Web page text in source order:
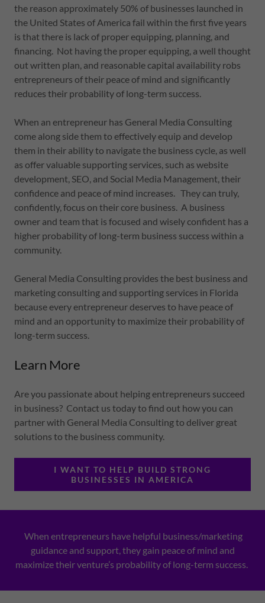
the reason approximately 50% of businesses launched in
the United States of America fail within the first five years
is that there is lack of proper equipping, planning, and
financing. Not having the proper equipping, a well thought
out written plan, and reasonable capital availability robs
entrepreneurs of their peace of mind and significantly
reduces their probability of long-term success.
When an entrepreneur has General Media Consulting
come along side them to effectively equip and develop
them in their ability to navigate the business cycle, as well
as offer valuable supporting services, such as website
development, SEO, and Social Media Management, their
confidence and peace of mind increases. They can truly,
confidently, focus on their core business. A business
owner and team that is focused and wisely confident has a
higher probability of long-term business success within a
community.
General Media Consulting provides the best business and
marketing consulting and supporting services in Florida
because every entrepreneur deserves to have peace of
mind and an opportunity to maximize their probability of
long-term success.
Learn More
Are you passionate about helping entrepreneurs succeed
in business? Contact us today to find out how you can
partner with General Media Consulting to deliver great
solutions to the business community.
I WANT TO HELP BUILD STRONG
BUSINESSES IN AMERICA
When entrepreneurs have helpful business/marketing
guidance and support, they gain peace of mind and
maximize their venture’s probability of long-term success.